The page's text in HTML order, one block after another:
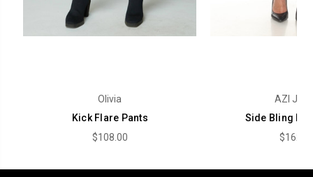
Olivia
Kick Flare Pants
$108.00
AZI
Side Bling